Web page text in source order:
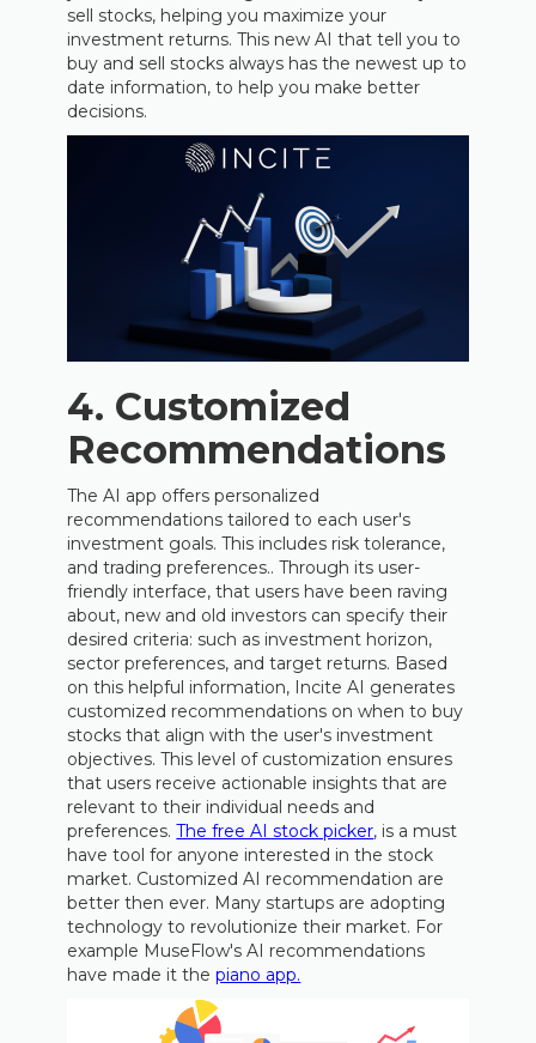
sell stocks, helping you maximize your
investment returns. This new AI that tell you to
buy and sell stocks always has the newest up to
date information, to help you make better
decisions.
4. Customized
Recommendations
The AI app offers personalized
recommendations tailored to each user's
investment goals. This includes risk tolerance,
and trading preferences.. Through its user-
friendly interface, that users have been raving
about, new and old investors can specify their
desired criteria: such as investment horizon,
sector preferences, and target returns. Based
on this helpful information, Incite AI generates
customized recommendations on when to buy
stocks that align with the user's investment
objectives. This level of customization ensures
that users receive actionable insights that are
relevant to their individual needs and
preferences.The free AI stock picker, is a must
have tool for anyone interested in the stock
market. Customized AI recommendation are
better then ever. Many startups are adopting
technology to revolutionize their market. For
example MuseFlow's AI recommendations
have made it thepiano app.